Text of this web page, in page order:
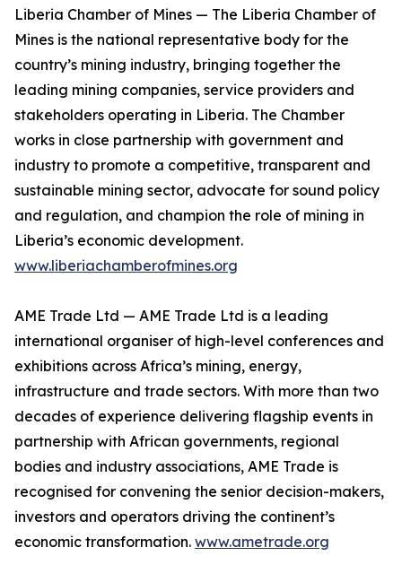
Liberia Chamber of Mines — The Liberia Chamber of
Mines is the national representative body for the
country’s mining industry, bringing together the
leading mining companies, service providers and
stakeholders operating in Liberia. The Chamber
works in close partnership with government and
industry to promote a competitive, transparent and
sustainable mining sector, advocate for sound policy
and regulation, and champion the role of mining in
Liberia’s economic development.
www.liberiachamberofmines.org
AME Trade Ltd — AME Trade Ltd is a leading
international organiser of high-level conferences and
exhibitions across Africa’s mining, energy,
infrastructure and trade sectors. With more than two
decades of experience delivering flagship events in
partnership with African governments, regional
bodies and industry associations, AME Trade is
recognised for convening the senior decision-makers,
investors and operators driving the continent’s
economic transformation. www.ametrade.org